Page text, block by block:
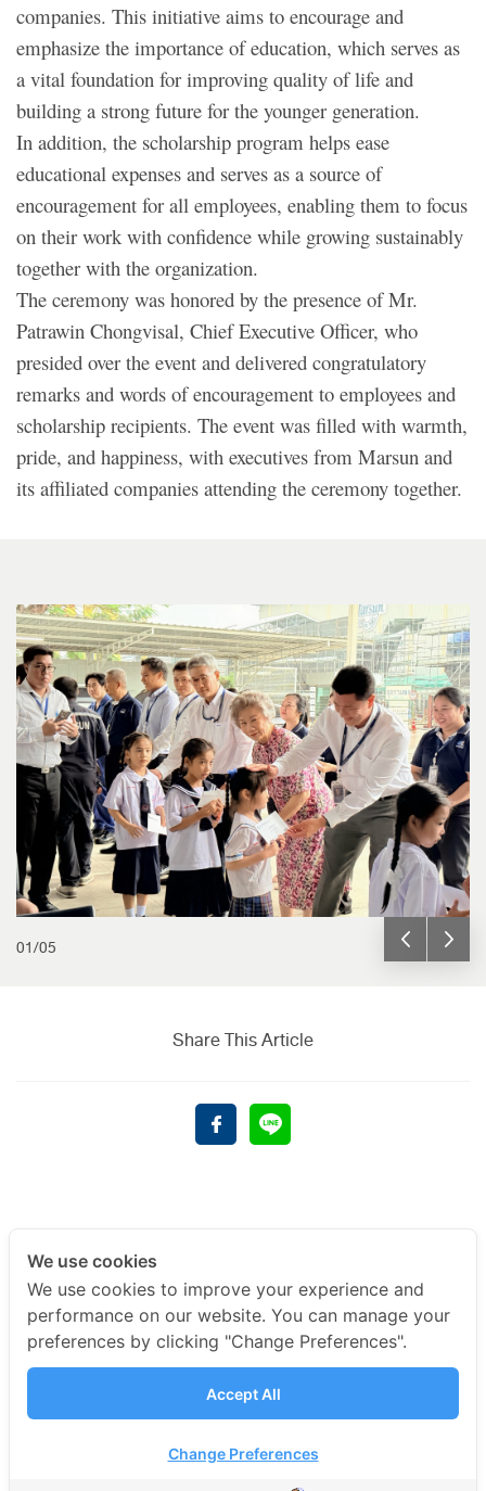
companies. This initiative aims to encourage and
emphasize the importance of education, which serves as
a vital foundation for improving quality of life and
building a strong future for the younger generation.
In addition, the scholarship program helps ease
educational expenses and serves as a source of
encouragement for all employees, enabling them to focus
on their work with confidence while growing sustainably
together with the organization.
The ceremony was honored by the presence of Mr.
Patrawin Chongvisal, Chief Executive Officer, who
presided over the event and delivered congratulatory
remarks and words of encouragement to employees and
scholarship recipients. The event was filled with warmth,
pride, and happiness, with executives from Marsun and
its affiliated companies attending the ceremony together.
01/05
Share This Article
We use cookies
We use cookies to improve your experience and
performance on our website. You can manage your
preferences by clicking "Change Preferences".
Accept All
Change Preferences